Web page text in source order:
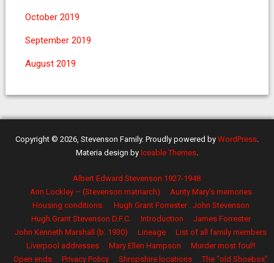
October 2019
September 2019
August 2019
Copyright © 2026, Stevenson Family. Proudly powered by WordPress.
Materia design by Iceable Themes.
Albert Edward Stevenson 1927-1948
Ann Lockley – (Stevenson matriarch)
Aunty Mary’s memories
Housing conditions.
Hugh Grant Forrester : John Stevenson
Hugh Grant Stevenson D.F.C.
Introduction
James Forrester
John Kenneth Marshall (b. 1930)
Lineage
List of all family members
Liverpool addresses
Mary Ellen Hampson
Murder most foul!!
Open ends
Privacy Policy Shropshire locations The “old Shoebox”